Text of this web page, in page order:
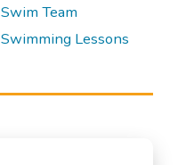
Swim Team
Swimming Lessons